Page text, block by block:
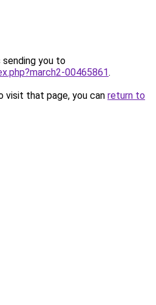
sending you to
00465861.
visit that page, you can return to